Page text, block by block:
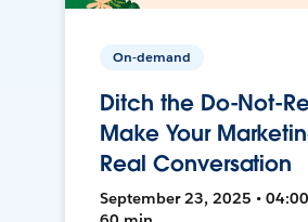
On-demand
Ditch the Do-Not-
Make Your
Real Conversation
September 23, 2025 • 04:00